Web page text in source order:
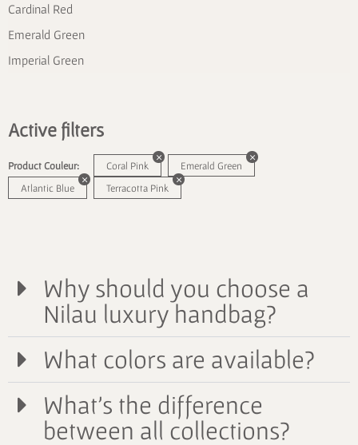
Cardinal Red
Emerald Green
Imperial Green
Active filters
Product Couleur: Coral Pink
Emerald Green
Atlantic Blue
Terracotta Pink
Why should you choose a
Nilau luxury handbag?
What colors are available?
What's the difference
between all collections?